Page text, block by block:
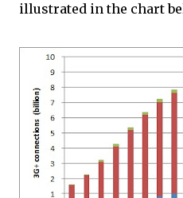
illustrated in the chart